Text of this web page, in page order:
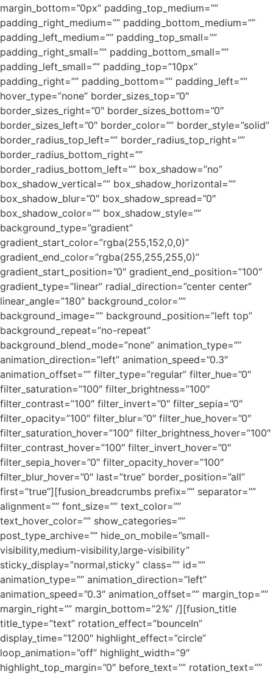
margin_bottom=”0px” padding_top_medium=””
padding_right_medium=”” padding_bottom_medium=””
padding_left_medium=”” padding_top_small=””
padding_right_small=”” padding_bottom_small=””
padding_left_small=”” padding_top=”10px”
padding_right=”” padding_bottom=”” padding_left=””
hover_type=”none” border_sizes_top=”0″
border_sizes_right=”0″ border_sizes_bottom=”0″
border_sizes_left=”0″ border_color=”” border_style=”solid”
border_radius_top_left=”” border_radius_top_right=””
border_radius_bottom_right=””
border_radius_bottom_left=”” box_shadow=”no”
box_shadow_vertical=”” box_shadow_horizontal=””
box_shadow_blur=”0″ box_shadow_spread=”0″
box_shadow_color=”” box_shadow_style=””
background_type=”gradient”
gradient_start_color=”rgba(255,152,0,0)”
gradient_end_color=”rgba(255,255,255,0)”
gradient_start_position=”0″ gradient_end_position=”100″
gradient_type=”linear” radial_direction=”center center”
linear_angle=”180″ background_color=””
background_image=”” background_position=”left top”
background_repeat=”no-repeat”
background_blend_mode=”none” animation_type=””
animation_direction=”left” animation_speed=”0.3″
animation_offset=”” filter_type=”regular” filter_hue=”0″
filter_saturation=”100″ filter_brightness=”100″
filter_contrast=”100″ filter_invert=”0″ filter_sepia=”0″
filter_opacity=”100″ filter_blur=”0″ filter_hue_hover=”0″
filter_saturation_hover=”100″ filter_brightness_hover=”100″
filter_contrast_hover=”100″ filter_invert_hover=”0″
filter_sepia_hover=”0″ filter_opacity_hover=”100″
filter_blur_hover=”0″ last=”true” border_position=”all”
first=”true”][fusion_breadcrumbs prefix=”” separator=””
alignment=”” font_size=”” text_color=””
text_hover_color=”” show_categories=””
post_type_archive=”” hide_on_mobile=”small-
visibility,medium-visibility,large-visibility”
sticky_display=”normal,sticky” class=”” id=””
animation_type=”” animation_direction=”left”
animation_speed=”0.3″ animation_offset=”” margin_top=””
margin_right=”” margin_bottom=”2%” /][fusion_title
title_type=”text” rotation_effect=”bounceIn”
display_time=”1200″ highlight_effect=”circle”
loop_animation=”off” highlight_width=”9″
highlight_top_margin=”0″ before_text=”” rotation_text=””